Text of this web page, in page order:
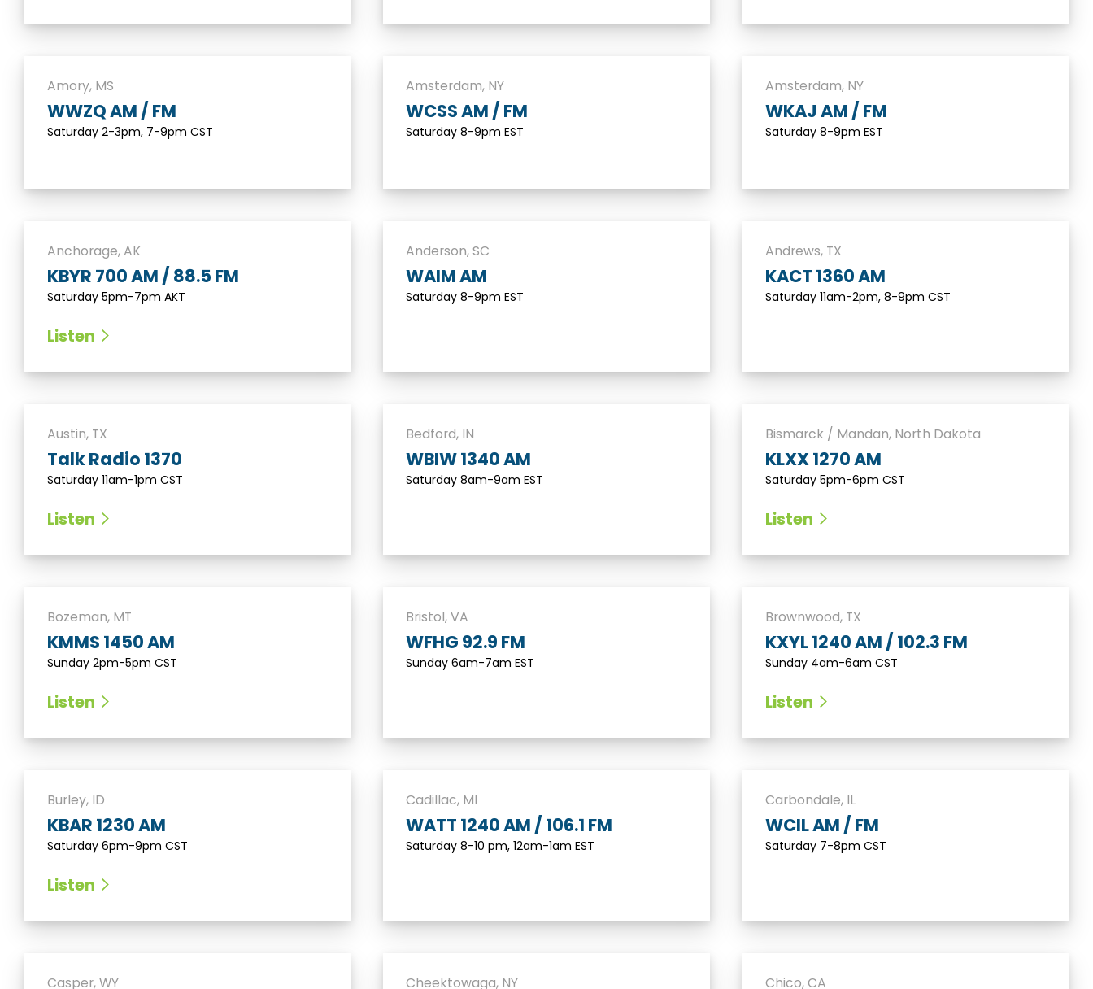
Amory, MS
WWZQ AM / FM
Saturday 2-3pm, 7-9pm CST
Amsterdam, NY
WCSS AM / FM
Saturday 8-9pm EST
Amsterdam, NY
WKAJ AM / FM
Saturday 8-9pm EST
Anchorage, AK
KBYR 700 AM / 88.5 FM
Saturday 5pm-7pm AKT
Listen
Anderson, SC
WAIM AM
Saturday 8-9pm EST
Andrews, TX
KACT 1360 AM
Saturday 11am-2pm, 8-9pm CST
Austin, TX
Talk Radio 1370
Saturday 11am-1pm CST
Listen
Bedford, IN
WBIW 1340 AM
Saturday 8am-9am EST
Bismarck / Mandan, North Dakota
KLXX 1270 AM
Saturday 5pm-6pm CST
Listen
Bozeman, MT
KMMS 1450 AM
Sunday 2pm-5pm CST
Listen
Bristol, VA
WFHG 92.9 FM
Sunday 6am-7am EST
Brownwood, TX
KXYL 1240 AM / 102.3 FM
Sunday 4am-6am CST
Listen
Burley, ID
KBAR 1230 AM
Saturday 6pm-9pm CST
Listen
Cadillac, MI
WATT 1240 AM / 106.1 FM
Saturday 8-10 pm, 12am-1am EST
Carbondale, IL
WCIL AM / FM
Saturday 7-8pm CST
Casper, WY Cheektowaga, NY Chico, CA